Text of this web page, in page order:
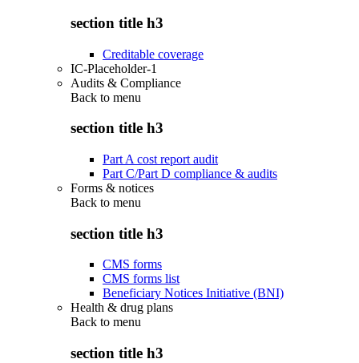
section title h3
Creditable coverage
IC-Placeholder-1
Audits & Compliance
Back to menu
section title h3
Part A cost report audit
Part C/Part D compliance & audits
Forms & notices
Back to menu
section title h3
CMS forms
CMS forms list
Beneficiary Notices Initiative (BNI)
Health & drug plans
Back to menu
section title h3